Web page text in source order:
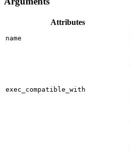
Attributes
name
exec_compatible_with